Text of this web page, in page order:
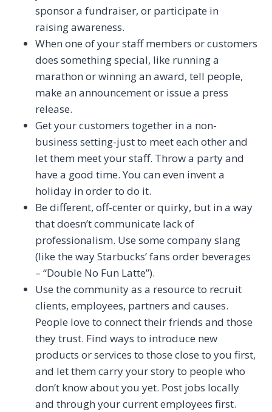
sponsor a fundraiser, or participate in
raising awareness.
When one of your staff members or customers
does something special, like running a
marathon or winning an award, tell people,
make an announcement or issue a press
release.
Get your customers together in a non-
business setting-just to meet each other and
let them meet your staff. Throw a party and
have a good time. You can even invent a
holiday in order to do it.
Be different, off-center or quirky, but in a way
that doesn’t communicate lack of
professionalism. Use some company slang
(like the way Starbucks’ fans order beverages
– “Double No Fun Latte”).
Use the community as a resource to recruit
clients, employees, partners and causes.
People love to connect their friends and those
they trust. Find ways to introduce new
products or services to those close to you first,
and let them carry your story to people who
don’t know about you yet. Post jobs locally
and through your current employees first.